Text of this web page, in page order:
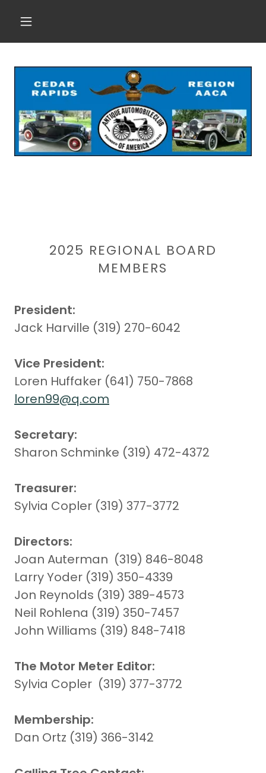
2025 REGIONAL BOARD
MEMBERS
President:
Jack Harville (319) 270-6042
Vice President:
Loren Huffaker (641) 750-7868
loren99@q.com
Secretary:
Sharon Schminke (319) 472-4372
Treasurer:
Sylvia Copler (319) 377-3772
Directors:
Joan Auterman (319) 846-8048
Larry Yoder (319) 350-4339
Jon Reynolds (319) 389-4573
Neil Rohlena (319) 350-7457
John Williams (319) 848-7418
The Motor Meter Editor:
Sylvia Copler (319) 377-3772
Membership:
Dan Ortz (319) 366-3142